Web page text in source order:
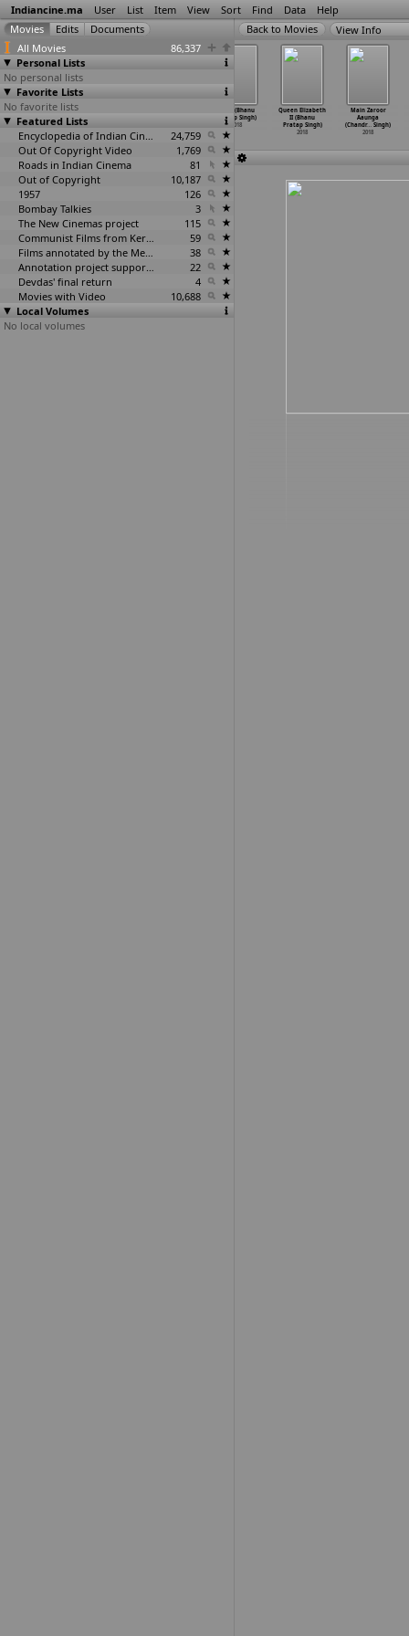
Indiancine.ma User List Item View Sort Find Data Help
All Movies
86,337
Personal Lists
No personal lists
Favorite Lists
No favorite lists
Featured Lists
Encyclopedia of Indian Cinema
24,759
Out Of Copyright Video
1,769
Roads in Indian Cinema
81
Out of Copyright
10,187
1957
126
Bombay Talkies
3
The New Cinemas project
115
Communist Films from Kerala
59
Films annotated by the Media Lab Jadavpur University
38
Annotation project supported by the University of Chicago
22
Devdas' final return
4
Movies with Video
10,688
Local Volumes
No local volumes
View Info
Chhattisgarh -
A Numismatic
History…Singh)
2018
Lalsa (Bhanu
Pratap Singh)
2018
Queen Elizabeth
II (Bhanu
Pratap Singh)
2018
Main Zaroor
Aaunga
(Chandr… Singh)
2018